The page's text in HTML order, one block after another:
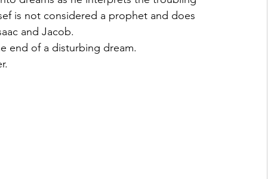
is not considered a prophet and does
and Jacob.
end of a disturbing dream.